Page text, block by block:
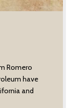
Romero
have
and